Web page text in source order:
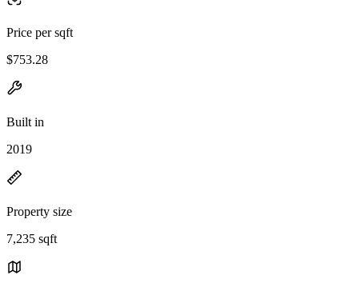
Price per sqft
$753.28
Built in
2019
Property size
7,235 sqft